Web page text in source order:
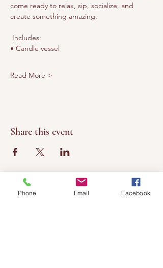
come ready to relax, sip, socialize, and
create something amazing.
Includes:
• Candle vessel
Read More >
Share this event
Phone Email Facebook